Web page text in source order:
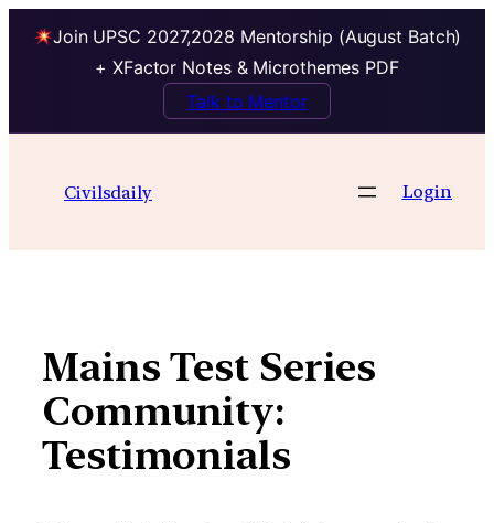
Join UPSC 2027,2028 Mentorship (August Batch)
+ XFactor Notes & Microthemes PDF
Talk to Mentor
contentCivilsdaily Login
Mains Test Series
Community:
Testimonials